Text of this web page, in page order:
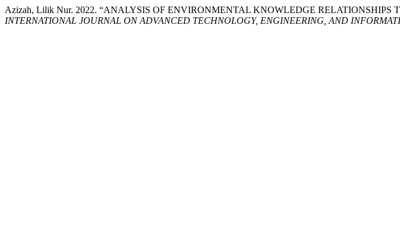
Azizah, Lilik Nur. 2022. “ANALYSIS OF ENVIRONMENTAL KNOWLEDGE
INTERNATIONAL JOURNAL ON ADVANCED TECHNOLOGY, ENGINEERING, AND